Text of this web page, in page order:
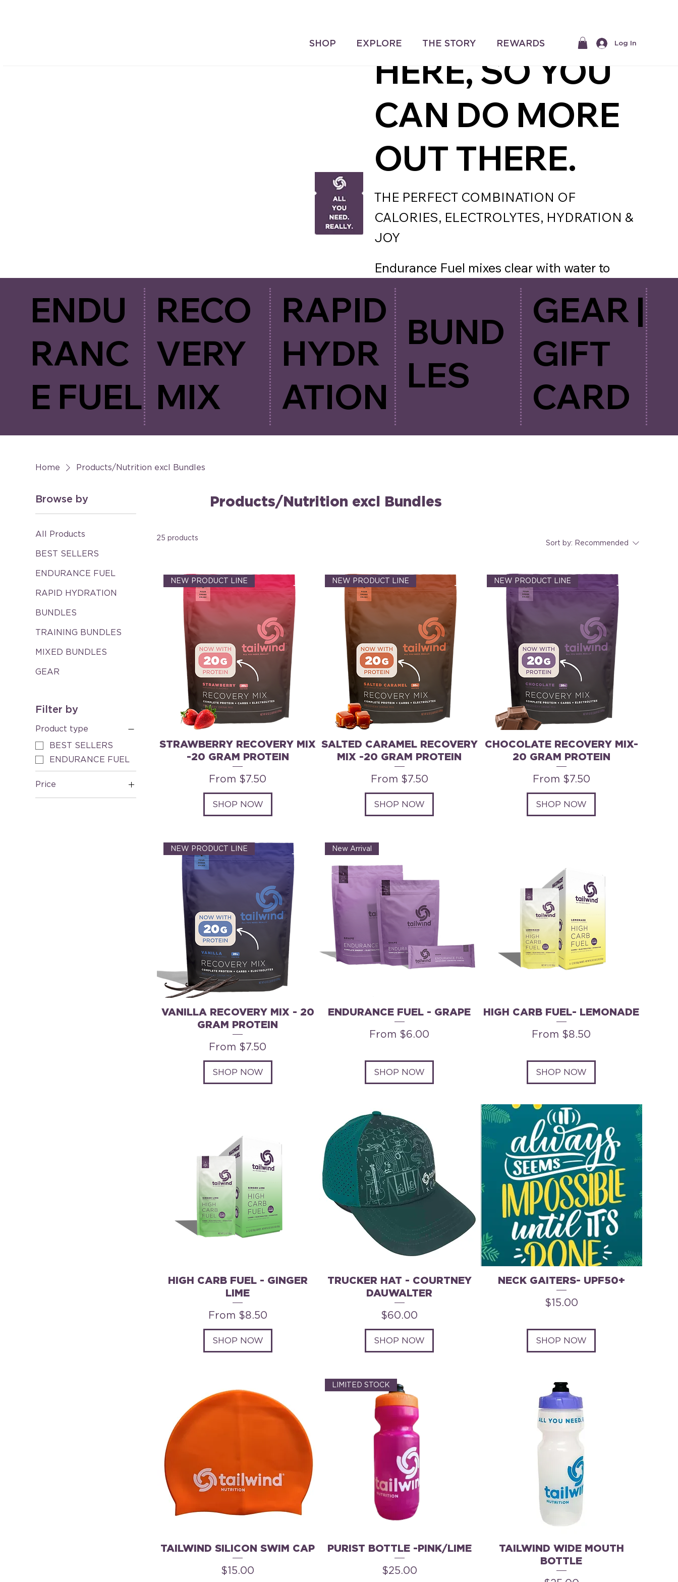
Receive ‘Loyalty Rewards’ on all
Log In
SHOP EXPLORE THE STORY REWARDS
Home Products/Nutrition excl Bundles
Browse by
All Products
BEST SELLERS
ENDURANCE FUEL
RAPID HYDRATION
BUNDLES
TRAINING BUNDLES
MIXED BUNDLES
GEAR
Filter by
Product type
BEST SELLERS
ENDURANCE FUEL
Price
Products/Nutrition excl Bundles
25 products
Sort by: Recommended
NEW PRODUCT LINE
STRAWBERRY RECOVERY MIX
-20 GRAM PROTEIN
From $7.50
Sale Price
SHOP NOW
NEW PRODUCT LINE
SALTED CARAMEL RECOVERY
MIX -20 GRAM PROTEIN
From $7.50
Sale Price
SHOP NOW
NEW PRODUCT LINE
CHOCOLATE RECOVERY MIX-
20 GRAM PROTEIN
From $7.50
Sale Price
SHOP NOW
NEW PRODUCT LINE
VANILLA RECOVERY MIX - 20
GRAM PROTEIN
From $7.50
Sale Price
SHOP NOW
New Arrival
ENDURANCE FUEL - GRAPE
From $6.00
Sale Price
SHOP NOW
HIGH CARB FUEL- LEMONADE
From $8.50
Sale Price
SHOP NOW
HIGH CARB FUEL - GINGER
LIME
From $8.50
Sale Price
SHOP NOW
TRUCKER HAT - COURTNEY
DAUWALTER
Price
$60.00
SHOP NOW
NECK GAITERS- UPF50+
Price
$15.00
SHOP NOW
TAILWIND SILICON SWIM CAP
Price
$15.00
LIMITED STOCK
PURIST BOTTLE -PINK/LIME
Price
$25.00
TAILWIND WIDE MOUTH
BOTTLE
THE PERFECT COMBINATION OF
CALORIES, ELECTROLYTES, HYDRATION &
JOY
HERE, SO YOU
CAN DO MORE
OUT THERE.
Endurance Fuel mixes clear with water to
provide all your calories, electrolytes and
hydration. Simple to use with a clean, light
taste. Just pour, shake and go!
ENDU
RANC
E FUEL
RECO
VERY
MIX
RAPID
HYDR
ATION
BUND
LES
GEAR |
GIFT
CARD